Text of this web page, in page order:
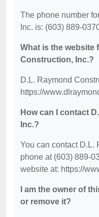
The phone number
Inc. is: (603) 889-
What is the website
Construction, Inc.?
D.L. Raymond
https://
How can I contact
Inc.?
You can contact D.L.
phone at (603) 889-
website at: https://
I am the owner of
or remove it?